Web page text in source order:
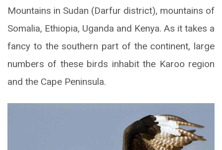
Mountains in Sudan (Darfur district), mountains of
Somalia, Ethiopia, Uganda and Kenya. As it takes a
fancy to the southern part of the continent, large
numbers of these birds inhabit the Karoo region
and the Cape Peninsula.